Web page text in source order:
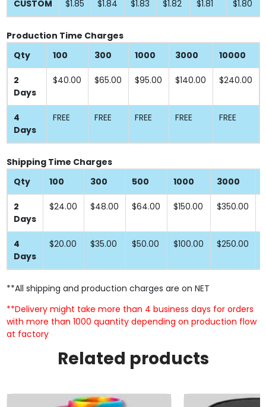
CUSTOM $1.85 $1.84 $1.83 $1.82 $1.81 $1.80
Production Time Charges
Qty
100 300 1000 3000 10000
2
Days
$40.00 $65.00 $95.00 $140.00 $240.00
4
Days
FREE FREE FREE FREE FREE
Shipping Time Charges
Qty
100 300 500 1000 3000
2
Days
$24.00 $48.00 $64.00 $150.00 $350.00
4
Days
$20.00 $35.00 $50.00 $100.00 $250.00
**All shipping and production charges are on NET
**Delivery might take more than 4 business days for orders
with more than 1000 quantity depending on production flow
at factory
Related products